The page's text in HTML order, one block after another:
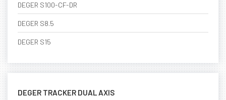
DEGER S100-CF-DR
DEGER S8.5
DEGER S15
DEGER TRACKER DUAL AXIS